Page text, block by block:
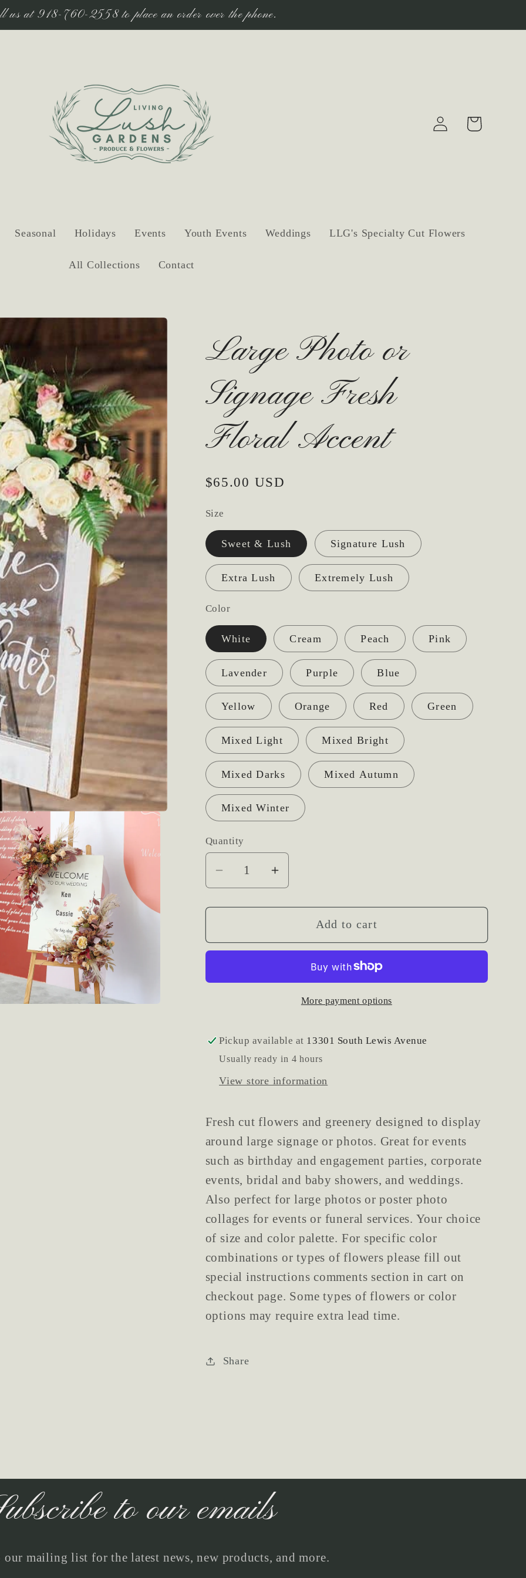
us at 918-760-2558 to place an order over the phone.
Seasonal Holidays Events Youth Events Weddings LLG's Specialty Cut Flowers
All Collections Contact
Log
in
Cart
Large Photo or
Signage Fresh
Floral Accent
Regular
$65.00 USD
Size
Sweet & Lush Signature Lush
Extra Lush Extremely Lush
Color
White Cream Peach Pink
Lavender Purple Blue
Yellow Orange Red Green
Mixed Light Mixed Bright
Mixed Darks Mixed Autumn
Mixed Winter
Quantity
Decrease
quantity
for
Photo
Fresh
Increase
quantity
for
Photo
Signage
Fresh
Floral
Add to cart
More payment options
Pickup available at 13301 South Lewis Avenue
Usually ready in 4 hours
View store information
Fresh cut flowers and greenery designed to display
around large signage or photos. Great for events
such as birthday and engagement parties, corporate
events, bridal and baby showers, and weddings.
Also perfect for large photos or poster photo
collages for events or funeral services. Your choice
of size and color palette. For specific color
combinations or types of flowers please fill out
special instructions comments section in cart on
checkout page. Some types of flowers or color
options may require extra lead time.
Share
to our emails
our mailing list for the latest news, new products, and more.